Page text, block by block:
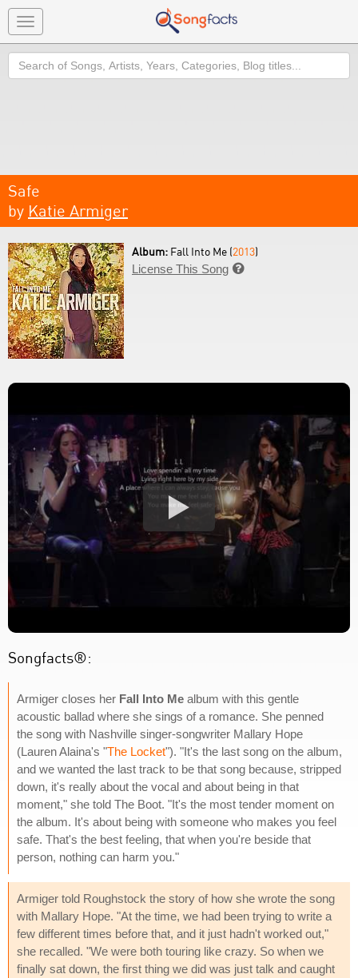
Toggle
navigation
Search
Safe
by Katie Armiger
Album: Fall Into Me (2013)
License This Song 
Songfacts®:
Armiger closes her Fall Into Me album with this gentle
acoustic ballad where she sings of a romance. She penned
the song with Nashville singer-songwriter Mallary Hope
(Lauren Alaina's "The Locket"). "It's the last song on the album,
and we wanted the last track to be that song because, stripped
down, it's really about the vocal and about being in that
moment," she told The Boot. "It's the most tender moment on
the album. It's about being with someone who makes you feel
safe. That's the best feeling, that when you're beside that
person, nothing can harm you."
Armiger told Roughstock the story of how she wrote the song
with Mallary Hope. "At the time, we had been trying to write a
few different times before that, and it just hadn't worked out,"
she recalled. "We were both touring like crazy. So when we
finally sat down, the first thing we did was just talk and caught